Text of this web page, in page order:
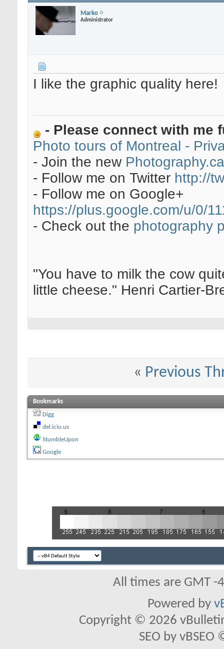
Marko
Administrator
I like the graphic quality here!
- Please connect with me
Photo tours of Montreal -
- Join the new
- Follow me on Twitter http://
- Follow me on Google+
https://plus.google.com/u/0/
- Check out the photography
"You have to milk the cow
little cheese." Henri Cartier-
« Previous
Bookmarks
Digg
del.icio.us
StumbleUpon
Google
All times are GMT
Powered by
Copyright © 2026
SEO by